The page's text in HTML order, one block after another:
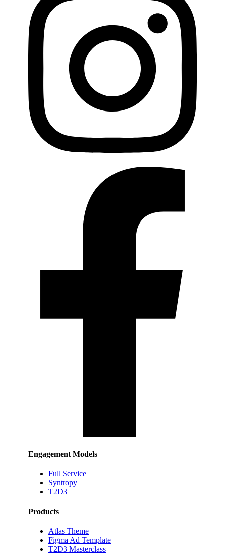
Engagement Models
Full Service
Syntropy
T2D3
Products
Atlas Theme
Figma Ad Template
T2D3 Masterclass